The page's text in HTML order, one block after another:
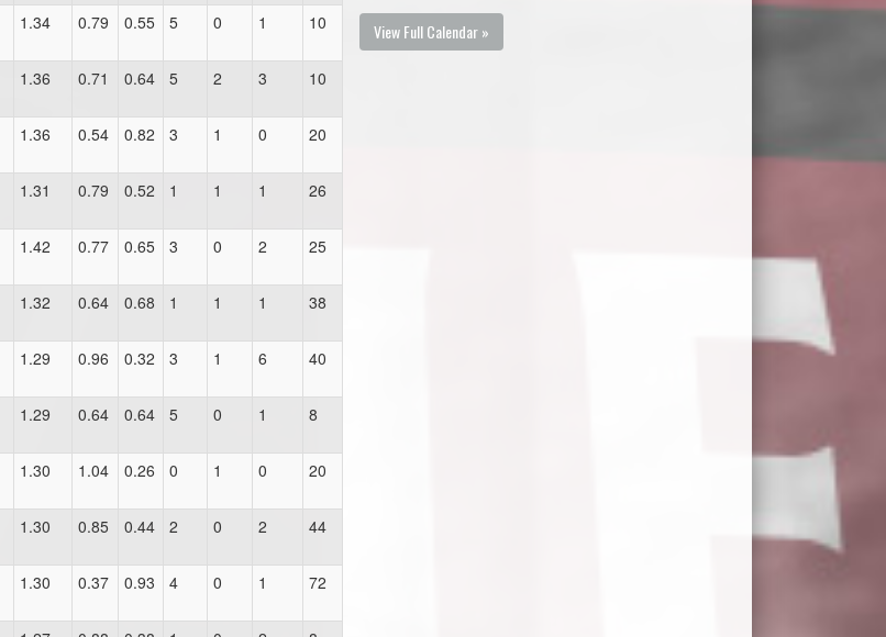
1.34 0.79 0.55 5 0 1 10
1.36 0.71 0.64 5 2 3 10
1.36 0.54 0.82 3 1 0 20
1.31 0.79 0.52 1 1 1 26
1.42 0.77 0.65 3 0 2 25
1.32 0.64 0.68 1 1 1 38
1.29 0.96 0.32 3 1 6 40
1.29 0.64 0.64 5 0 1 8
1.30 1.04 0.26 0 1 0 20
1.30 0.85 0.44 2 0 2 44
1.30 0.37 0.93 4 0 1 72
View Full Calendar »